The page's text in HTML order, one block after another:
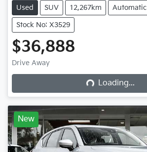
Used SUV 12,267km Automatic
Stock No: X3529
$36,888
Drive Away Loading...Loading...
New